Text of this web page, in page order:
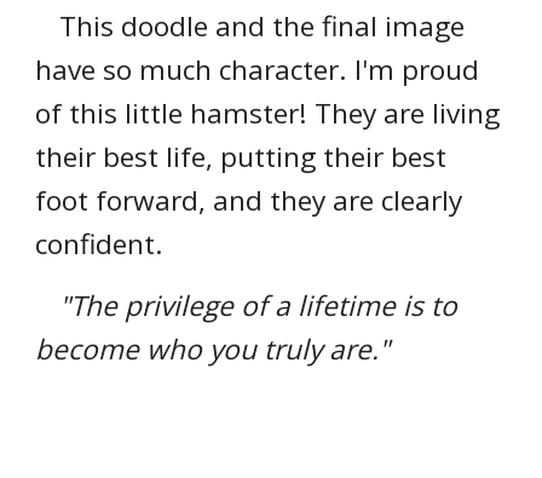
This doodle and the final image
have so much character. I'm proud
of this little hamster! They are living
their best life, putting their best
foot forward, and they are clearly
confident.
"The privilege of a lifetime is to
become who you truly are."